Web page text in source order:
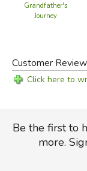
Grandfather's
Journey
Customer
Click here to
Be the first to
more.